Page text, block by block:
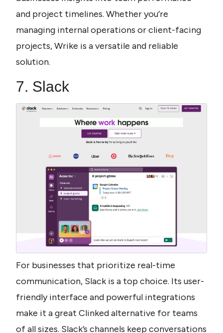
and project timelines. Whether you’re
managing internal operations or client-facing
projects, Wrike is a versatile and reliable
solution.
7. Slack
For businesses that prioritize real-time
communication, Slack is a top choice. Its user-
friendly interface and powerful integrations
make it a great Clinked alternative for teams
of all sizes. Slack’s channels keep conversations